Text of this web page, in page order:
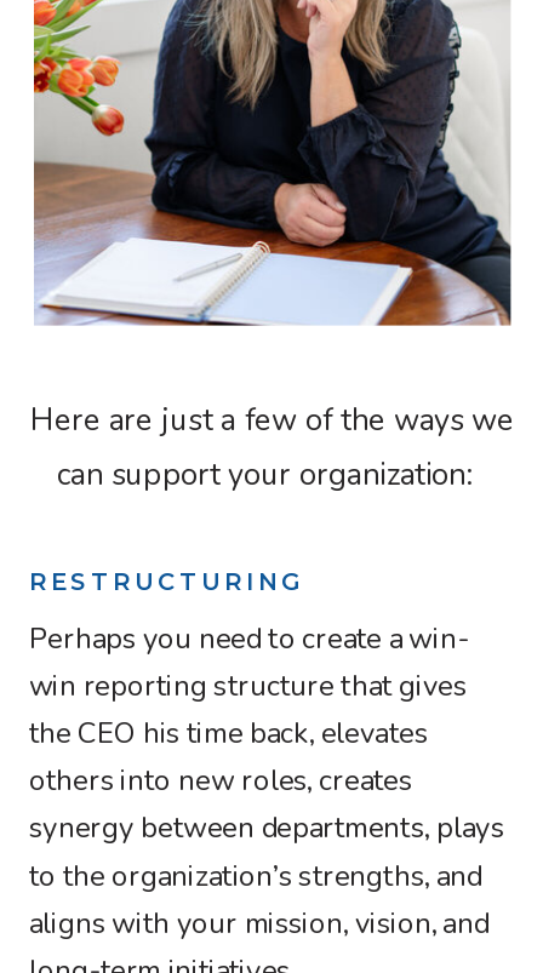
Perhaps you need to create a win-
win reporting structure that gives
the CEO his time back, elevates
others into new roles, creates
synergy between departments, plays
to the organization’s strengths, and
aligns with your mission, vision, and
RESTRUCTURING
Here are just a few of the ways we
can support your organization: